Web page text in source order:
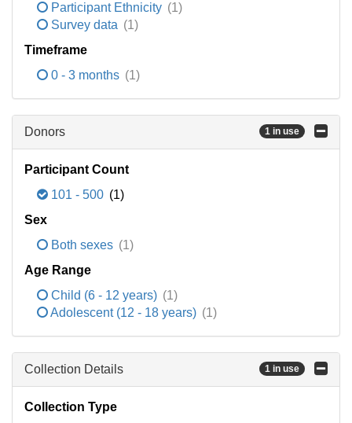
Participant Ethnicity (1)
Survey data (1)
Timeframe
0 - 3 months (1)
Donors 1 in use
Participant Count
101 - 500 (1)
Sex
Both sexes (1)
Age Range
Child (6 - 12 years) (1)
Adolescent (12 - 18 years) (1)
Collection Details 1 in use
Collection Type